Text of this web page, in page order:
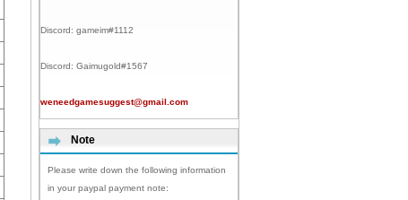
Discord: gameim#1112
Discord: Gaimugold#1567
weneedgamesuggest@gmail.com
Note
Please write down the following information
in your paypal payment note: